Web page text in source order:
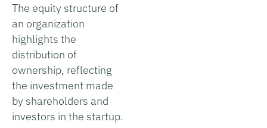
The equity structure of
an organization
highlights the
distribution of
ownership, reflecting
the investment made
by shareholders and
investors in the startup.